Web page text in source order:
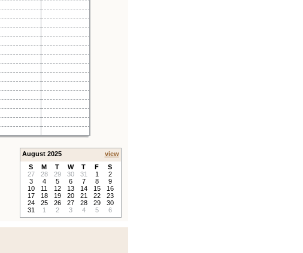
August 2025
view
S
M T W T F
S
27
28 29 30 31 1
2
3
4 5 6 7 8
9
10
11 12 13 14 15
16
17
18 19 20 21 22
23
24
25 26 27 28 29
30
31
1 2 3 4 5 6